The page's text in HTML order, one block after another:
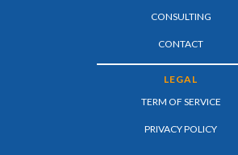
CONSULTING
CONTACT
LEGAL
TERM OF SERVICE
PRIVACY POLICY